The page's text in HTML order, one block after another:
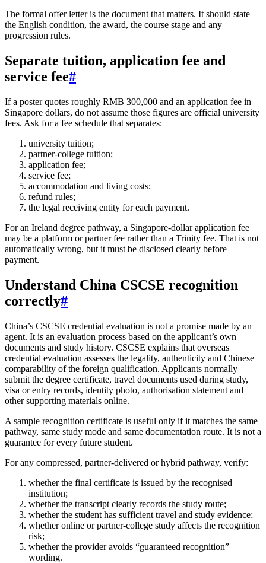
The formal offer letter is the document that matters. It should state
the English condition, the award, the course stage and any
progression rules.
Separate tuition, application fee and
service fee#
If a poster quotes roughly RMB 300,000 and an application fee in
Singapore dollars, do not assume those figures are official university
fees. Ask for a fee schedule that separates:
university tuition;
partner-college tuition;
application fee;
service fee;
accommodation and living costs;
refund rules;
the legal receiving entity for each payment.
For an Ireland degree pathway, a Singapore-dollar application fee
may be a platform or partner fee rather than a Trinity fee. That is not
automatically wrong, but it must be disclosed clearly before
payment.
Understand China CSCSE recognition
correctly#
China’s CSCSE credential evaluation is not a promise made by an
agent. It is an evaluation process based on the applicant’s own
documents and study history. CSCSE explains that overseas
credential evaluation assesses the legality, authenticity and Chinese
comparability of the foreign qualification. Applicants normally
submit the degree certificate, travel documents used during study,
visa or entry records, identity photo, authorisation statement and
other supporting materials online.
A sample recognition certificate is useful only if it matches the same
pathway, same study mode and same documentation route. It is not a
guarantee for every future student.
For any compressed, partner-delivered or hybrid pathway, verify:
whether the final certificate is issued by the recognised
institution;
whether the transcript clearly records the study route;
whether the student has sufficient travel and study evidence;
whether online or partner-college study affects the recognition
risk;
whether the provider avoids “guaranteed recognition”
wording.